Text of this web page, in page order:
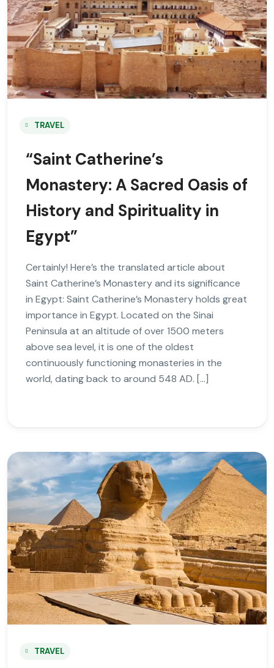
TRAVEL
“Saint Catherine’s
Monastery: A Sacred Oasis of
History and Spirituality in
Egypt”
Certainly! Here’s the translated article about
Saint Catherine’s Monastery and its significance
in Egypt: Saint Catherine’s Monastery holds great
importance in Egypt. Located on the Sinai
Peninsula at an altitude of over 1500 meters
above sea level, it is one of the oldest
continuously functioning monasteries in the
world, dating back to around 548 AD. […]
TRAVEL